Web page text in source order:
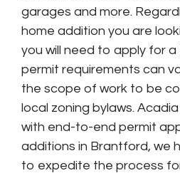
garages and more.
home addition you are
you will need to apply for a
permit requirements can
the scope of work to be
local zoning bylaws.
with end-to-end permit
additions in Brantford, we
to expedite the process